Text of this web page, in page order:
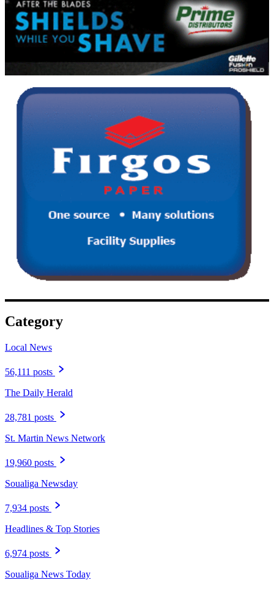
Category
Local News
56,111 posts
The Daily Herald
28,781 posts
St. Martin News Network
19,960 posts
Soualiga Newsday
7,934 posts
Headlines & Top Stories
6,974 posts
Soualiga News Today